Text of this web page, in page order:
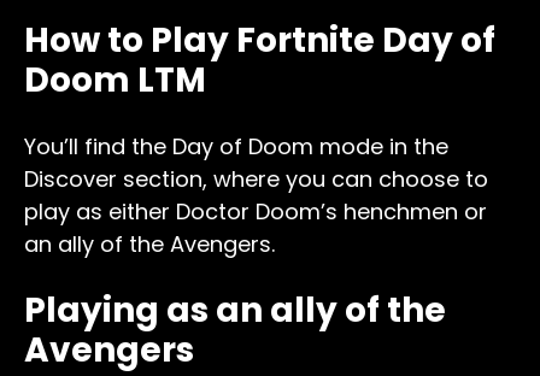
How to Play Fortnite Day of
Doom LTM
You’ll find the Day of Doom mode in the
Discover section, where you can choose to
play as either Doctor Doom’s henchmen or
an ally of the Avengers.
Playing as an ally of the
Avengers